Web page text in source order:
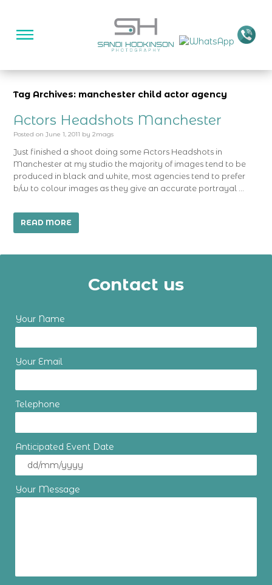
Tag Archives: manchester child actor agency
Actors Headshots Manchester
Posted on June 1, 2011 by 2mags
Just finished a shoot doing some Actors Headshots in
Manchester at my studio the majority of images tend to be
produced in black and white, most agencies tend to prefer
b/w to colour images as they give an accurate portrayal …
READ MORE
Contact us
Your Name
Your Email
Telephone
Anticipated Event Date
Your Message